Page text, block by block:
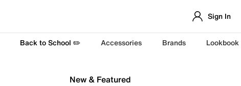
Sign In
Back to School ✏️ Accessories Brands Lookbook
New & Featured